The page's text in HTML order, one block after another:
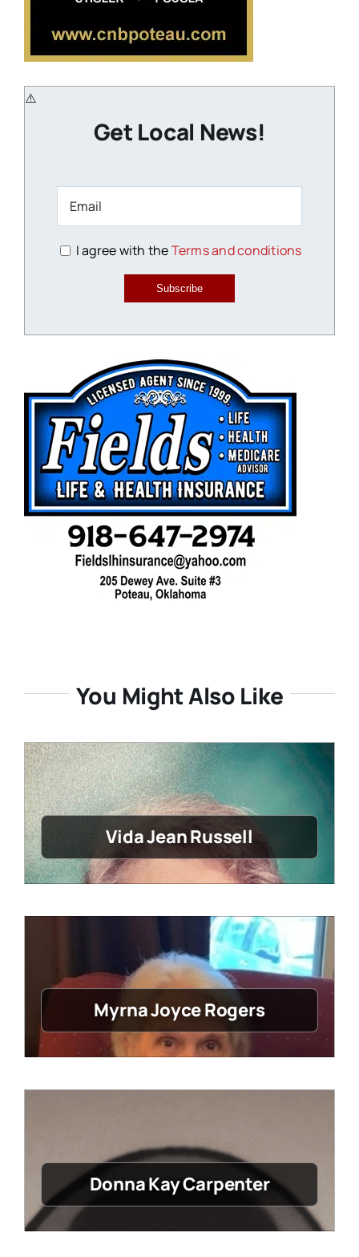
Get Local News!
I agree with theTerms and conditions
Subscribe
You Might Also Like
Vida Jean Russell
Myrna Joyce Rogers
Donna Kay Carpenter